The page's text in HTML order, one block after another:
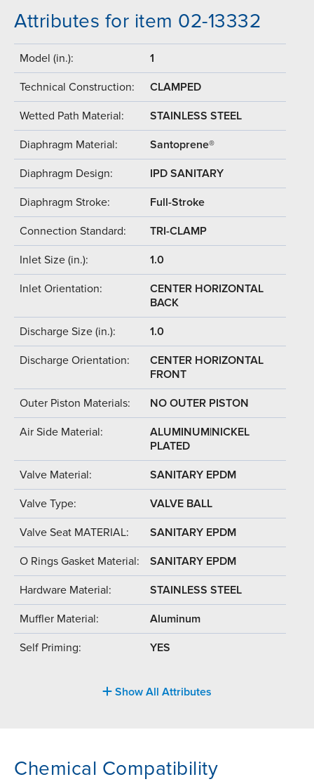
Attributes for item 02-13332
Model (in.): 1
Technical Construction: CLAMPED
Wetted Path Material: STAINLESS STEEL
Diaphragm Material: Santoprene®
Diaphragm Design: IPD SANITARY
Diaphragm Stroke: Full-Stroke
Connection Standard: TRI-CLAMP
Inlet Size (in.): 1.0
Inlet Orientation:
CENTER HORIZONTAL
BACK
Discharge Size (in.): 1.0
Discharge Orientation:
CENTER HORIZONTAL
FRONT
Outer Piston Materials: NO OUTER PISTON
Air Side Material:
ALUMINUM|NICKEL
PLATED
Valve Material: SANITARY EPDM
Valve Type: VALVE BALL
Valve Seat MATERIAL: SANITARY EPDM
O Rings Gasket Material: SANITARY EPDM
Hardware Material: STAINLESS STEEL
Muffler Material: Aluminum
Self Priming: YES
Show All Attributes
Chemical Compatibility